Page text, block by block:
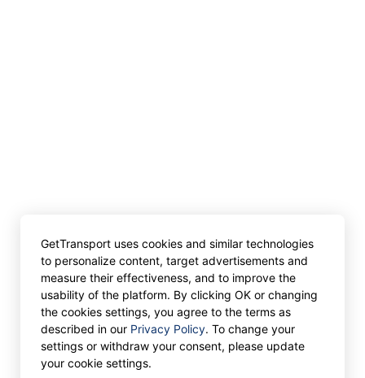
GetTransport uses cookies and similar technologies
to personalize content, target advertisements and
measure their effectiveness, and to improve the
usability of the platform. By clicking OK or changing
the cookies settings, you agree to the terms as
described in our Privacy Policy. To change your
settings or withdraw your consent, please update
your cookie settings.